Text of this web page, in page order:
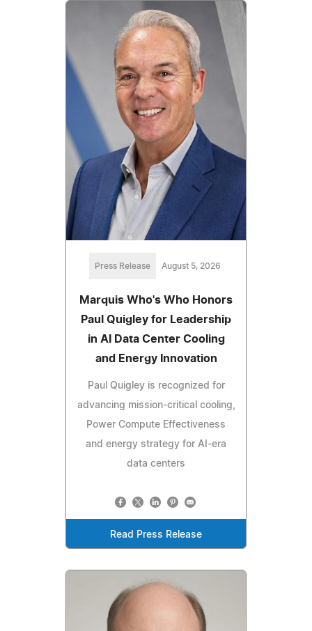
Press Release August 5, 2026
Marquis Who's Who Honors
Paul Quigley for Leadership
in AI Data Center Cooling
and Energy Innovation
Paul Quigley is recognized for
advancing mission-critical cooling,
Power Compute Effectiveness
and energy strategy for AI-era
data centers
Read Press Release